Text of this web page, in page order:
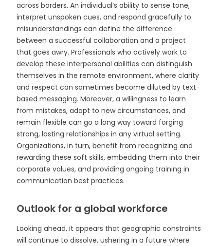
across borders. An individual’s ability to sense tone,
interpret unspoken cues, and respond gracefully to
misunderstandings can define the difference
between a successful collaboration and a project
that goes awry. Professionals who actively work to
develop these interpersonal abilities can distinguish
themselves in the remote environment, where clarity
and respect can sometimes become diluted by text-
based messaging. Moreover, a willingness to learn
from mistakes, adapt to new circumstances, and
remain flexible can go a long way toward forging
strong, lasting relationships in any virtual setting.
Organizations, in turn, benefit from recognizing and
rewarding these soft skills, embedding them into their
corporate values, and providing ongoing training in
communication best practices.
Outlook for a global workforce
Looking ahead, it appears that geographic constraints
will continue to dissolve, ushering in a future where